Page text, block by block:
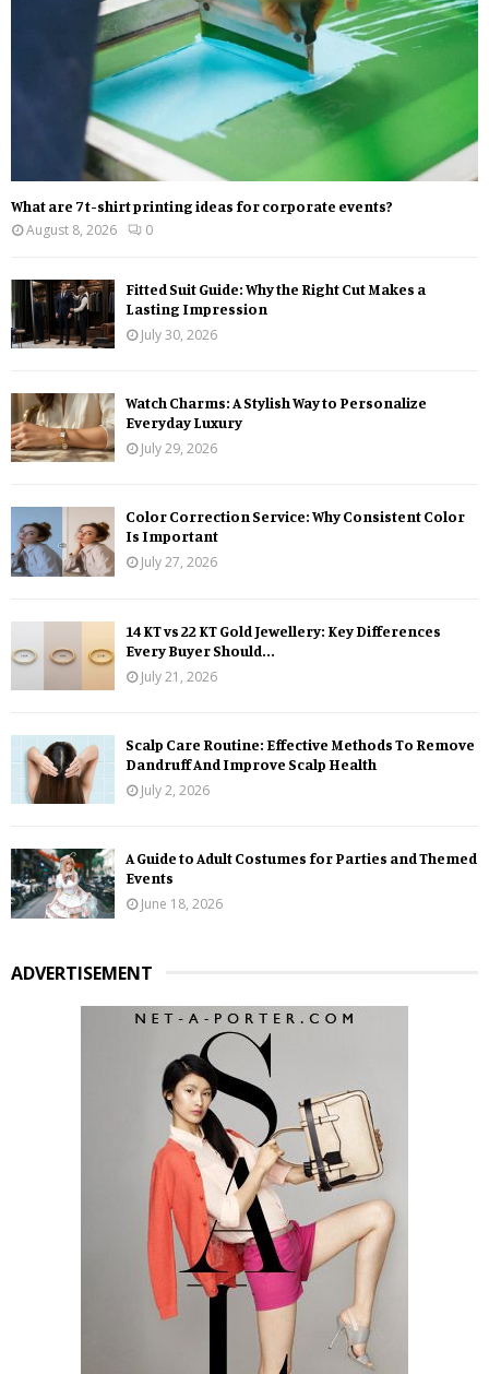
H
What are 7 t-shirt printing ideas for corporate events?
August 8, 2026
0
Fitted Suit Guide: Why the Right Cut Makes a
Lasting Impression
July 30, 2026
Watch Charms: A Stylish Way to Personalize
Everyday Luxury
July 29, 2026
Color Correction Service: Why Consistent Color
Is Important
July 27, 2026
14 KT vs 22 KT Gold Jewellery: Key Differences
Every Buyer Should...
July 21, 2026
Scalp Care Routine: Effective Methods To Remove
Dandruff And Improve Scalp Health
July 2, 2026
A Guide to Adult Costumes for Parties and Themed
Events
June 18, 2026
ADVERTISEMENT